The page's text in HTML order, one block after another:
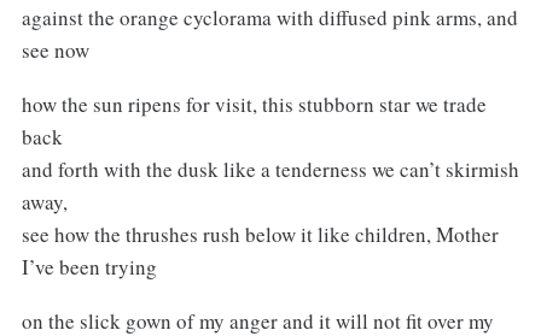
against the orange cyclorama with diffused pink arms, and
see now
how the sun ripens for visit, this stubborn star we trade
back
and forth with the dusk like a tenderness we can’t skirmish
away,
see how the thrushes rush below it like children, Mother
I’ve been trying
on the slick gown of my anger and it will not fit over my